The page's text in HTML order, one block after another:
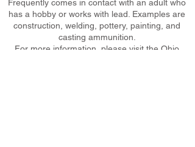
Frequently comes in contact with an adult who
has a hobby or works with lead. Examples are
construction, welding, pottery, painting, and
casting ammunition.
For more information, please visit the Ohio